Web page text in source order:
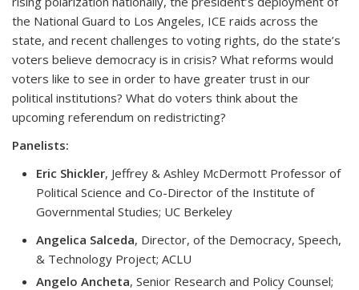
the National Guard to Los Angeles, ICE raids across the
state, and recent challenges to voting rights, do the state’s
voters believe democracy is in crisis? What reforms would
voters like to see in order to have greater trust in our
political institutions? What do voters think about the
upcoming referendum on redistricting?
Panelists:
Eric Shickler, Jeffrey & Ashley McDermott Professor of
Political Science and Co-Director of the Institute of
Governmental Studies; UC Berkeley
Angelica Salceda, Director, of the Democracy, Speech,
& Technology Project; ACLU
Angelo Ancheta, Senior Research and Policy Counsel;